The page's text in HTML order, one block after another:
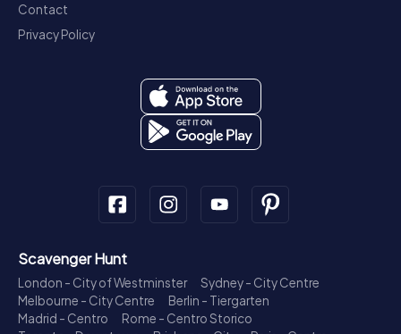
Contact
Privacy Policy
Scavenger Hunt
London - City of Westminster
Sydney - City Centre
Melbourne - City Centre
Berlin - Tiergarten
Madrid - Centro
Rome - Centro Storico